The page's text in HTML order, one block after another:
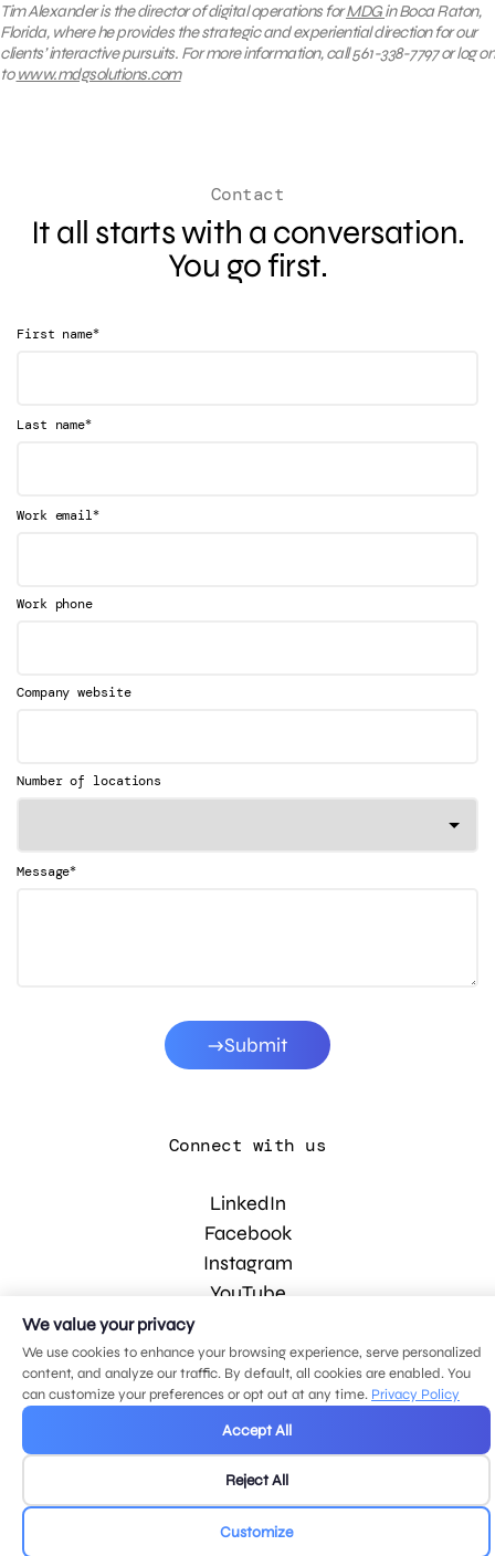
Tim Alexander is the director of digital operations forMDGin Boca Raton,
Florida, where heprovides the strategic and experiential direction for our
clients’ interactive pursuits. For more information, call 561-338-7797 or log on
towww.mdgsolutions.com
Contact
It all starts with a conversation.
You go first.
First name*
Last name*
Work email*
Work phone
Company website
Number of locations
Message*
Submit
Connect with us
LinkedIn
Facebook
Instagram
YouTube
© 2026 MDG, LLC. All rights reserved.
Privacy policy .Sitemap.
We value your privacy
We use cookies to enhance your browsing experience, serve personalized
content, and analyze our traffic. By default, all cookies are enabled. You
can customize your preferences or opt out at any time. Privacy Policy
Accept All
Reject All
Customize